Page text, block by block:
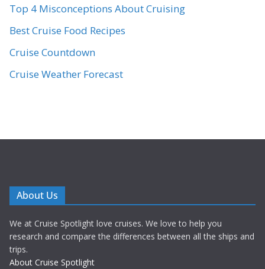
Top 4 Misconceptions About Cruising
Best Cruise Food Recipes
Cruise Countdown
Cruise Weather Forecast
About Us
We at Cruise Spotlight love cruises. We love to help you
research and compare the differences between all the ships and
trips.
About Cruise Spotlight